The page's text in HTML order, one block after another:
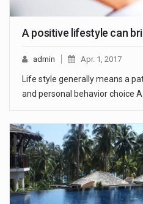
A positive lifestyle can
admin Apr. 1, 2017
Life style generally means a
and personal behavior choice A